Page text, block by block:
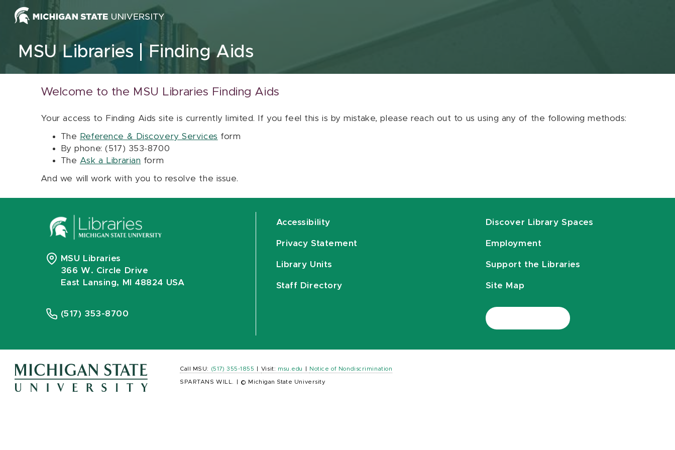
Skip to content
MSU Libraries Finding Aids
Welcome to the MSU Libraries Finding Aids
Your access to Finding Aids site is currently limited. If you feel this is by mistake, please reach out to us using any of the following methods:
The Reference & Discovery Services form
By phone: (517) 353-8700
The Ask a Librarian form
And we will work with you to resolve the issue.
MSU Libraries
366 W. Circle Drive
East Lansing, MI 48824 USA
(517) 353-8700
Accessibility
Privacy Statement
Library Units
Staff Directory
Discover Library Spaces
Employment
Support the Libraries
Site Map
Call MSU: (517) 355-1855 Visit: msu.edu Notice of Nondiscrimination
SPARTANS WILL. © Michigan State University